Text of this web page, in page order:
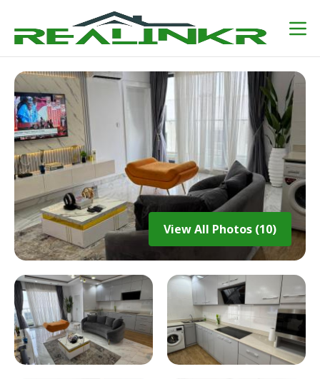
View All Photos (10)